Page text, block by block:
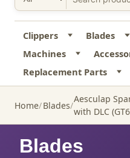
Clippers Blades
Machines
Replacement Parts
Home Blades
Aesculap
with DLC
Blades